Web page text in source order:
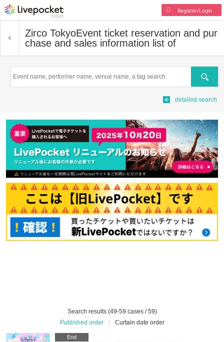
Register/Login
Zirco TokyoEvent ticket reservation and pur
chase and sales information list of
Search
detailed search
Search results (49-59 cases / 59)
Published order
Curtain date order
End